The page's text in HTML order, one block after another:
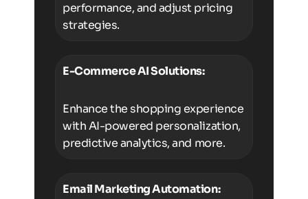
performance, and adjust pricing
strategies.
E-Commerce AI Solutions:
Enhance the shopping experience
with AI-powered personalization,
predictive analytics, and more.
Email Marketing Automation: